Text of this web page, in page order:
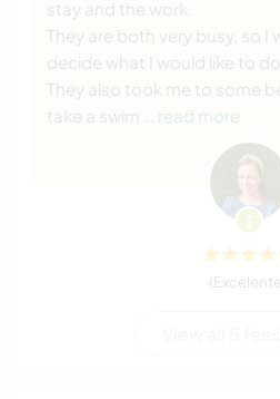
stay and the work.
They are both very busy, so I
decide what I would like to do.
They also took me to some
take a swim
… read more